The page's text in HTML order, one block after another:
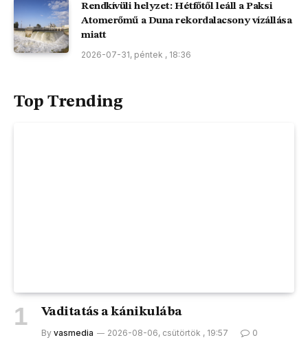
Rendkívüli helyzet: Hétfőtől leáll a Paksi
Atomerőmű a Duna rekordalacsony vízállása
miatt
2026-07-31, péntek , 18:36
Top Trending
Vaditatás a kánikulába
By vasmedia 2026-08-06, csütörtök , 19:57 0